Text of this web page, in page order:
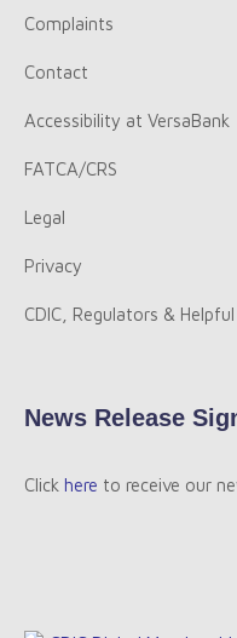
Complaints
Contact
Accessibility at VersaBank
FATCA/CRS
Legal
Privacy
CDIC, Regulators & Helpful
News Release
Click here to receive our